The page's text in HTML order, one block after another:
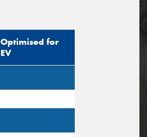
Optimised for
EV